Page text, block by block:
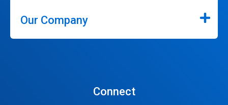
Our Company
Connect